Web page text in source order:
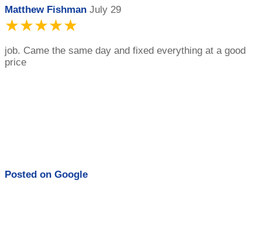
Matthew Fishman July 29
★★★★★
job. Came the same day and fixed everything at a good
price
Posted on Google